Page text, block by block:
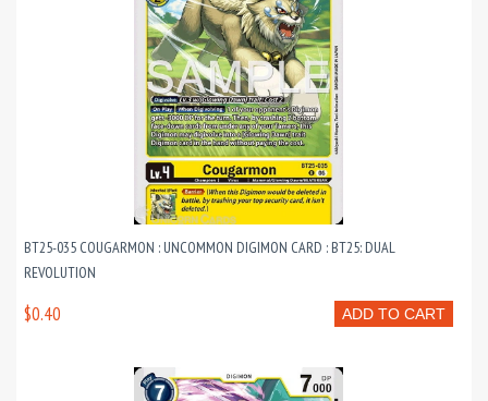
BT25-035 COUGARMON : UNCOMMON DIGIMON CARD : BT25: DUAL
REVOLUTION
ADD TO CART
$0.40